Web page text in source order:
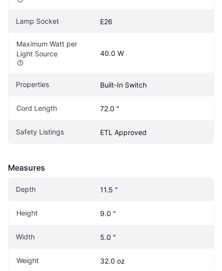
Lamp Socket E26
Maximum Watt per
Light Source
40.0 W
Properties Built-In Switch
Cord Length 72.0 "
Safety Listings ETL Approved
Measures
Depth 11.5 "
Height 9.0 "
Width 5.0 "
Weight 32.0 oz